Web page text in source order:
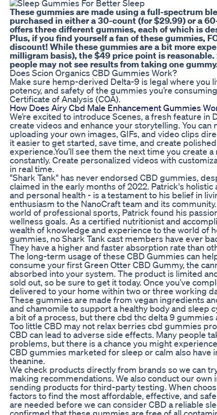
These gummies are made using a full-spectrum
purchased in either a 30-count (for $29.99) or a
offers three different gummies, each of which is
Plus, if you find yourself a fan of these gummies,
discount! While these gummies are a bit more
milligram basis), the $49 price point is
people may not see results from taking one
Does Scion Organics CBD Gummies Work?
Make sure hemp-derived Delta-9 is legal where you
potency, and safety of the gummies you’re
Certificate of Analysis (COA).
How Does Airy Cbd Male Enhancement Gummies
We’re excited to introduce Scenes, a fresh feature in
create videos and enhance your storytelling. You can
uploading your own images, GIFs, and video clips
it easier to get started, save time, and create
experience.You’ll see them the next time you create
constantly. Create personalized videos with
in real time.
"Shark Tank" has never endorsed CBD gummies,
claimed in the early months of 2022. Patrick's
and personal health - is a testament to his belief in
enthusiasm to the NanoCraft team and its
world of professional sports, Patrick found his
wellness goals. As a certified nutritionist and
wealth of knowledge and experience to the world of
gummies, no Shark Tank cast members have ever
They have a higher and faster absorption rate than
The long-term usage of these CBD Gummies can
consume your first Green Otter CBD Gummy, the
absorbed into your system. The product is limited
sold out, so be sure to get it today. Once you’ve
delivered to your home within two or three working
These gummies are made from vegan ingredients
and chamomile to support a healthy body and sleep
a bit of a process, but there cbd thc delta 9
Too little CBD may not relax berries cbd gummies
CBD can lead to adverse side effects. Many people
problems, but there is a chance you might
CBD gummies marketed for sleep or calm also
theanine.
We check products directly from brands so we can
making recommendations. We also conduct our
sending products for third-party testing. When
factors to find the most affordable, effective, and
are needed before we can consider CBD a reliable
confirmed that these gummies are free of all